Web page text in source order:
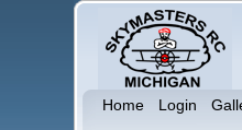
Home Login